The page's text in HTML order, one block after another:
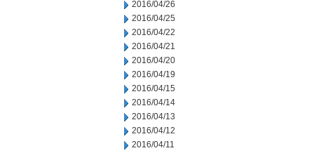
2016/04/26
2016/04/25
2016/04/22
2016/04/21
2016/04/20
2016/04/19
2016/04/15
2016/04/14
2016/04/13
2016/04/12
2016/04/11